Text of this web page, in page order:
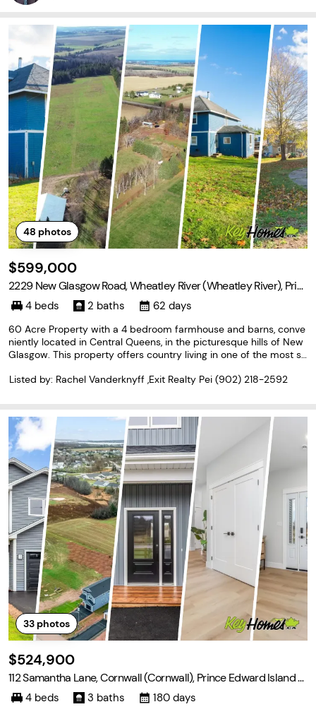
48 photos
$599,000
2229 New Glasgow Road, Wheatley River (Wheatley River), Prin
ce Edward Island C0A 1N0
4 beds 2 baths 62 days
60 Acre Property with a 4 bedroom farmhouse and barns, conve
niently located in Central Queens, in the picturesque hills of New
Glasgow. This property offers country living in one of the most sc
m Charlottetown. The 60 acres of land
Listed by: Rachel Vanderknyff ,Exit Realty Pei (902) 218-2592
33photos
$524,900
112 Samantha Lane, Cornwall (Cornwall), Prince Edward Island C
0A 1H44 beds 3 baths 180 days